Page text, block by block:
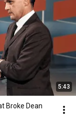
5:43
Broke Dean